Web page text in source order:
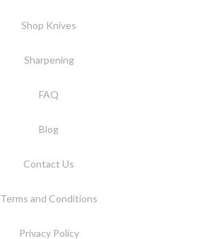
Shop Knives
Sharpening
FAQ
Blog
Contact Us
Terms and Conditions
Privacy Policy